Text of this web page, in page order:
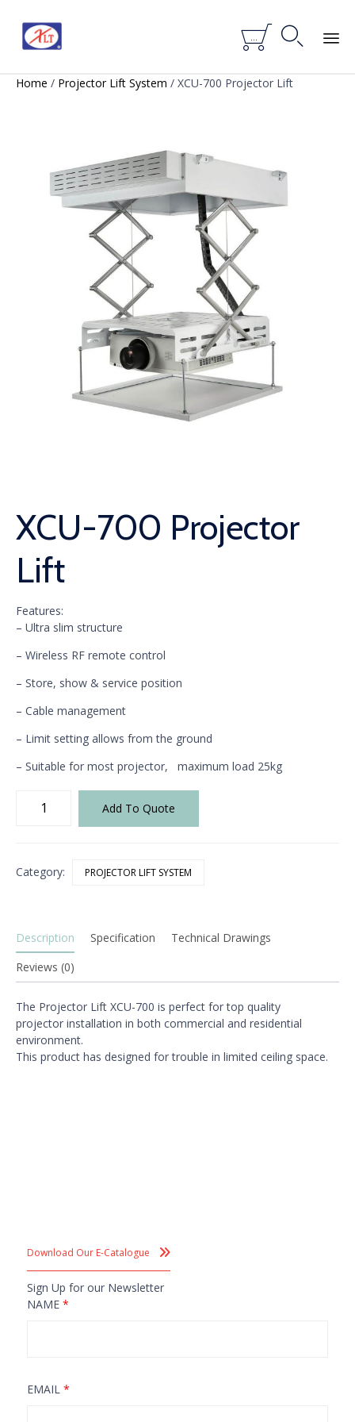
 
Skip
Home / Projector Lift System / XCU-700 Projector Lift
XCU-700 Projector
Lift
Features:
– Ultra slim structure
– Wireless RF remote control
– Store, show & service position
– Cable management
– Limit setting allows from the ground
– Suitable for most projector,
maximum load 25kg
quantity
Add To Quote
Category: PROJECTOR LIFT SYSTEM
Description Specification
Technical Drawings
Reviews (0)
The Projector Lift XCU-700 is perfect for top quality
projector installation in both commercial and residential
environment.
This product has designed fortrouble in limited ceiling space.
Download Our E-Catalogue
Sign Up for our Newsletter
NAME *
EMAIL *